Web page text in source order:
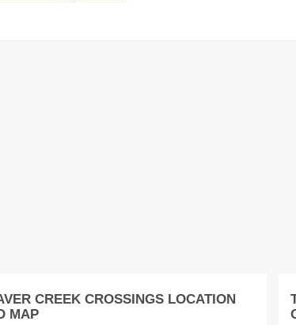
CREEK CROSSINGS LOCATION
MAP